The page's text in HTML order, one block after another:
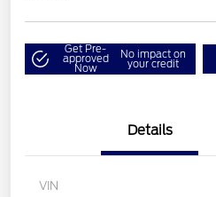
Get Pre-
approved
Now
No impact on
your credit
Details
VIN